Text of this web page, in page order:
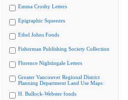
Emma Crosby Letters
Epigraphic Squeezes
Ethel Johns Fonds
Fisherman Publishing Society Collection
Florence Nightingale Letters
Greater Vancouver Regional District
Planning Department Land Use Maps
H. Bullock-Webster fonds